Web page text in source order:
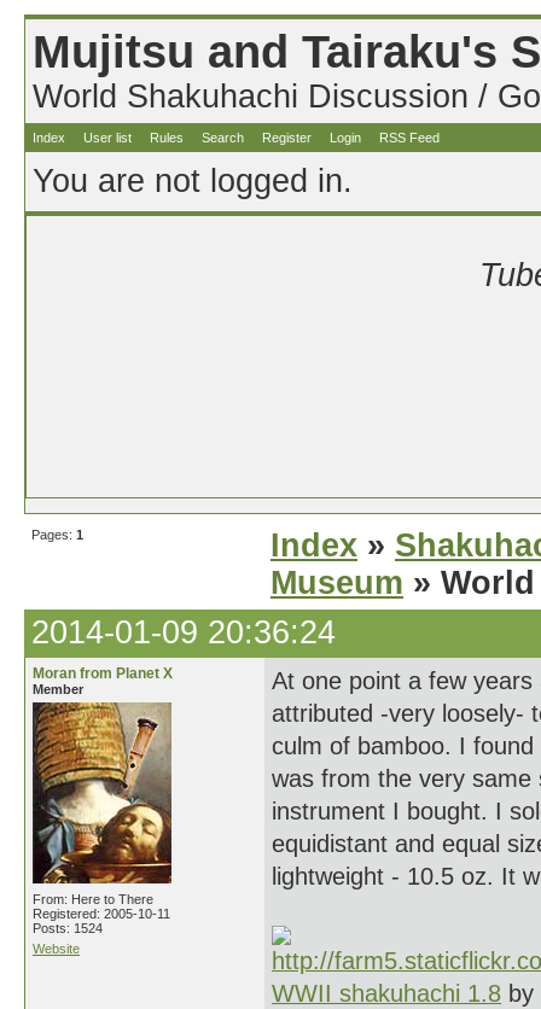
Mujitsu and Tairaku's
World Shakuhachi Discussion /
Index User list Rules Search Register Login RSS Feed
You are not logged in.
Pages: 1 Index »
Museum »
2014-01-09 20:36:24
Moran from Planet X
Member
From: Here to There
Registered: 2005-10-11
Posts: 1524
Website
At one point a few
attributed -very loosely-
culm of bamboo. I
was from the very
instrument I bought. I
equidistant and equal
lightweight - 10.5 oz. It
WWII shakuhachi 1.8 by